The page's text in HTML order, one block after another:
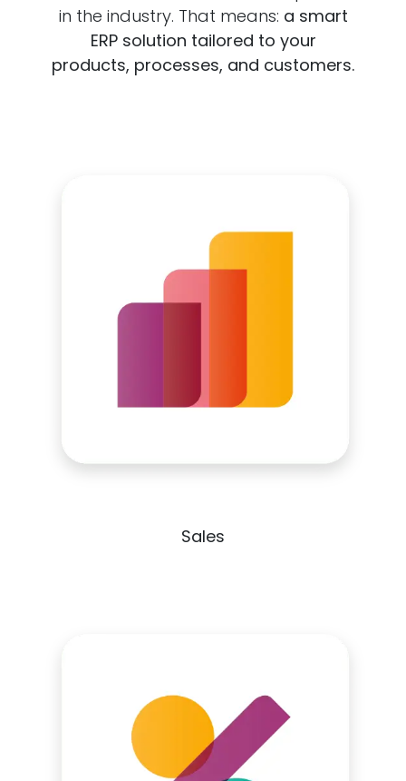
in the industry. That means: a smart
ERP solution tailored to your
products, processes, and customers.
Sales